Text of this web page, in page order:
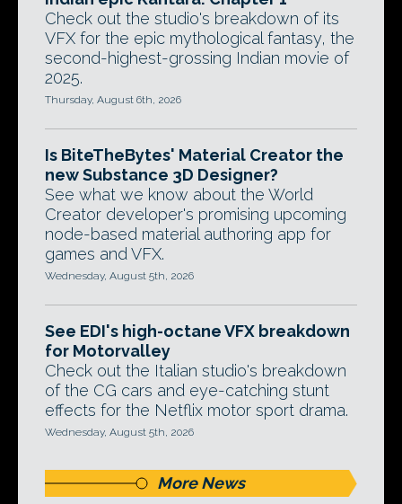
Check out the studio's breakdown of its
VFX for the epic mythological fantasy, the
second-highest-grossing Indian movie of
2025.
Thursday, August 6th, 2026
Is BiteTheBytes' Material Creator the
new Substance 3D Designer?
See what we know about the World
Creator developer's promising upcoming
node-based material authoring app for
games and VFX.
Wednesday, August 5th, 2026
See EDI's high-octane VFX breakdown
for Motorvalley
Check out the Italian studio's breakdown
of the CG cars and eye-catching stunt
effects for the Netflix motor sport drama.
Wednesday, August 5th, 2026
More News